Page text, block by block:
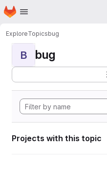
Skip to main content
Homepage
ExploreTopicsbug
B bug
Projects with this topic